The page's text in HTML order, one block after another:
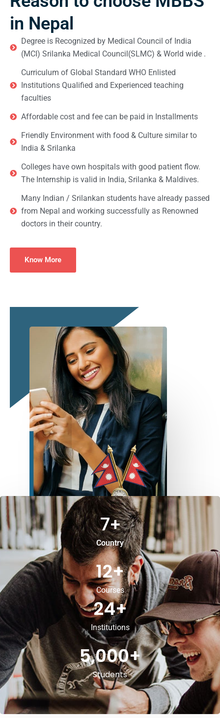
in Nepal
Degree is Recognized by Medical Council of India
(MCI) Srilanka Medical Council(SLMC) & World wide .
Curriculum of Global Standard WHO Enlisted
Institutions Qualified and Experienced teaching
faculties
Affordable cost and fee can be paid in Installments
Friendly Environment with food & Culture similar to
India & Srilanka
Colleges have own hospitals with good patient flow.
The Internship is valid in India, Srilanka & Maldives.
Many Indian / Srilankan students have already passed
from Nepal and working successfully as Renowned
doctors in their country.
Know More
Country
7+
Courses
12+
Institutions
24+
Students
5,000+